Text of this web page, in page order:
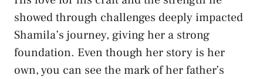
showed through challenges deeply impacted
Shamila’s journey, giving her a strong
foundation. Even though her story is her
own, you can see the mark of her father’s